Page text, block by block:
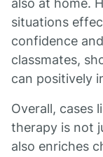
also at home.
situations
confidence
classmates,
can positively
Overall, cases
therapy is not
also enriches